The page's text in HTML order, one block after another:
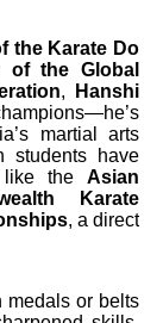
the Karate Do
of the Global
,
Hanshi
martial arts
students have
like the Asian
Karate
, a direct
medals or belts